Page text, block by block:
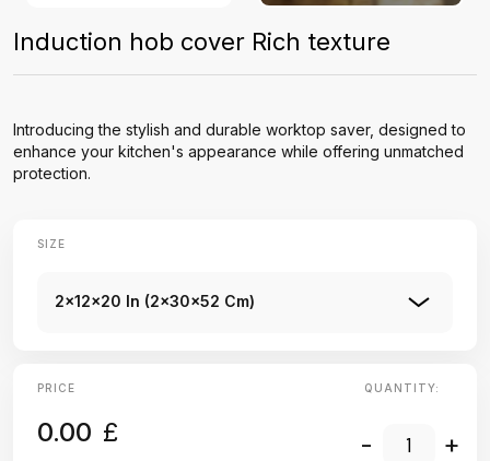
Induction hob cover Rich texture
Introducing the stylish and durable worktop saver, designed to
enhance your kitchen's appearance while offering unmatched
protection.
SIZE
2x12x20 In (2x30x52 Cm)
PRICE
0.00 £
QUANTITY:
- +